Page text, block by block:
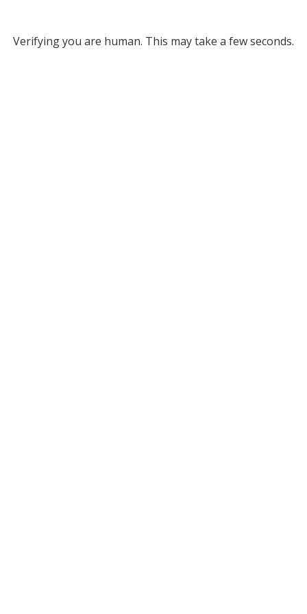
Verifying you are human. This may take a few seconds.